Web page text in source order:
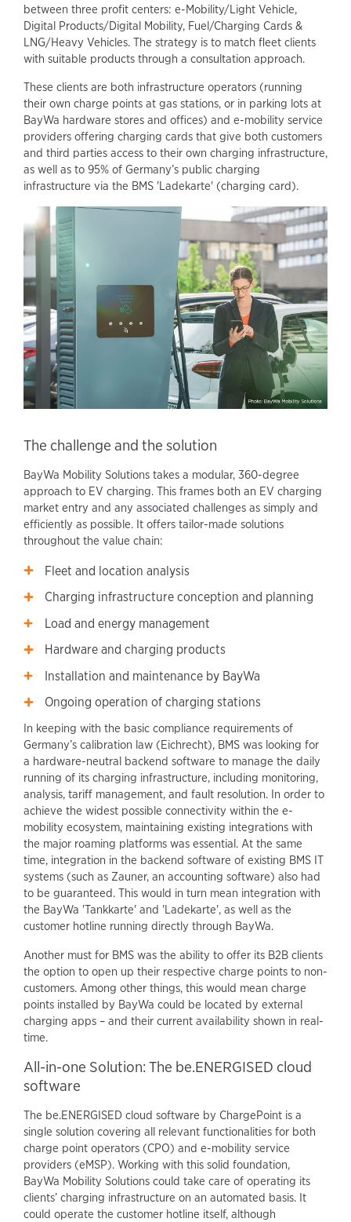
between three profit centers: e-Mobility/Light Vehicle,
Digital Products/Digital Mobility, Fuel/Charging Cards &
LNG/Heavy Vehicles. The strategy is to match fleet clients
with suitable products through a consultation approach.
These clients are both infrastructure operators (running
their own charge points at gas stations, or in parking lots at
BayWa hardware stores and offices) and e-mobility service
providers offering charging cards that give both customers
and third parties access to their own charging infrastructure,
as well as to 95% of Germany’s public charging
infrastructure via the BMS 'Ladekarte' (charging card).
The challenge and the solution
BayWa Mobility Solutions takes a modular, 360-degree
approach to EV charging. This frames both an EV charging
market entry and any associated challenges as simply and
efficiently as possible. It offers tailor-made solutions
throughout the value chain:
Fleet and location analysis
Charging infrastructure conception and planning
Load and energy management
Hardware and charging products
Installation and maintenance by BayWa
Ongoing operation of charging stations
In keeping with the basic compliance requirements of
Germany’s calibration law (Eichrecht), BMS was looking for
a hardware-neutral backend software to manage the daily
running of its charging infrastructure, including monitoring,
analysis, tariff management, and fault resolution. In order to
achieve the widest possible connectivity within the e-
mobility ecosystem, maintaining existing integrations with
the major roaming platforms was essential. At the same
time, integration in the backend software of existing BMS IT
systems (such as Zauner, an accounting software) also had
to be guaranteed. This would in turn mean integration with
the BayWa 'Tankkarte' and 'Ladekarte', as well as the
customer hotline running directly through BayWa.
Another must for BMS was the ability to offer its B2B clients
the option to open up their respective charge points to non-
customers. Among other things, this would mean charge
points installed by BayWa could be located by external
charging apps – and their current availability shown in real-
time.
All-in-one Solution: The be.ENERGISED cloud
software
The be.ENERGISED cloud software by ChargePoint is a
single solution covering all relevant functionalities for both
charge point operators (CPO) and e-mobility service
providers (eMSP). Working with this solid foundation,
BayWa Mobility Solutions could take care of operating its
clients’ charging infrastructure on an automated basis. It
could operate the customer hotline itself, although